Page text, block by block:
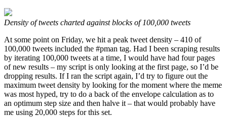
Density of tweets charted against blocks of 100,000 tweets
At some point on Friday, we hit a peak tweet density – 410 of
100,000 tweets included the #pman tag. Had I been scraping results
by iterating 100,000 tweets at a time, I would have had four pages
of new results – my script is only looking at the first page, so I’d be
dropping results. If I ran the script again, I’d try to figure out the
maximum tweet density by looking for the moment where the meme
was most hyped, try to do a back of the envelope calculation as to
an optimum step size and then halve it – that would probably have
me using 20,000 steps for this set.